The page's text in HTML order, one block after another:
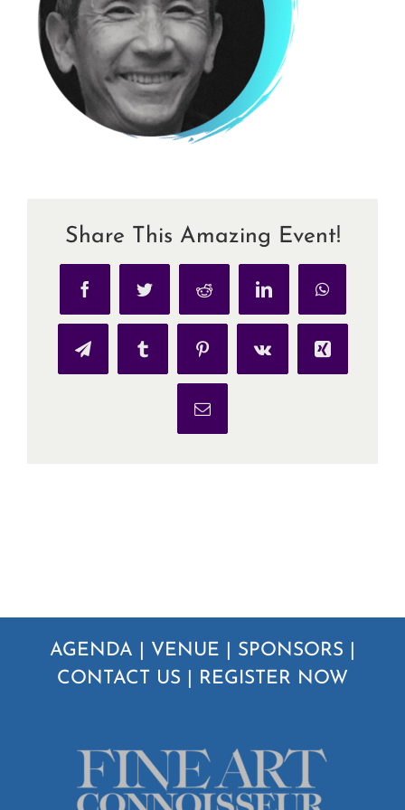
Share This Amazing Event!
FacebookTwitter Reddit LinkedInWhatsApp
TelegramTumblr PinterestVk Xing
Email
AGENDA VENUE SPONSORS
CONTACT US
REGISTER NOW